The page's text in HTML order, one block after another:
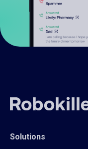
Solutions